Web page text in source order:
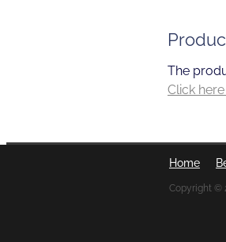
The
Click
Home
Copyright ©